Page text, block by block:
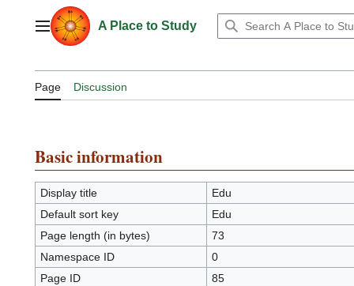
contentMain menuA Place to Study
Page Discussion
Basic information
Display title
Edu
Default sort key
Edu
Page length (in bytes)
73
Namespace ID
0
Page ID
85